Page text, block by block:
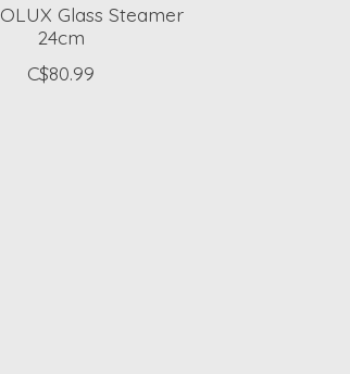
Glass Steamer
24cm
C$80.99